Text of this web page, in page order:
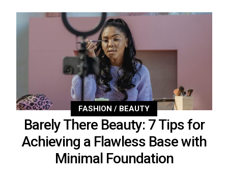
FASHION / BEAUTY
Barely There Beauty: 7 Tips for
Achieving a Flawless Base with
Minimal Foundation